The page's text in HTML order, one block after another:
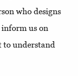
who designs
inform us on
to understand